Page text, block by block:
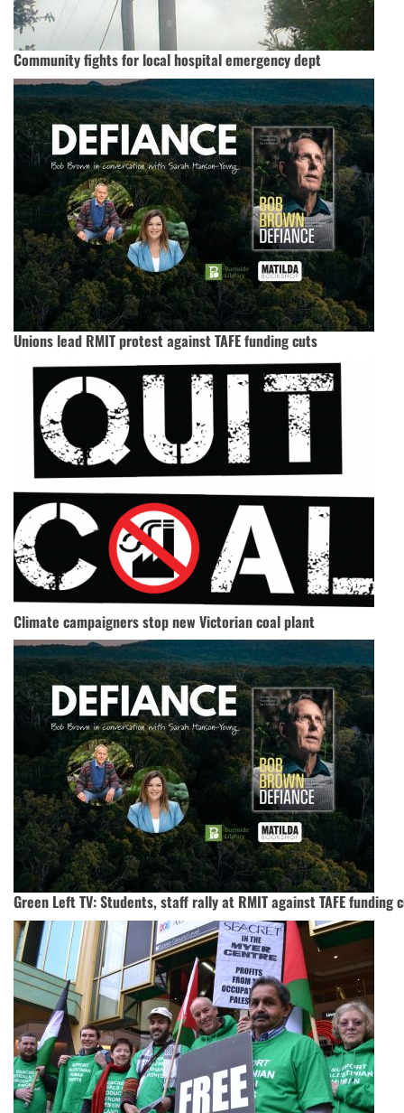
Community fights for local hospital emergency dept
Unions lead RMIT protest against TAFE funding cuts
Climate campaigners stop new Victorian coal plant
Green Left TV: Students, staff rally at RMIT against TAFE funding